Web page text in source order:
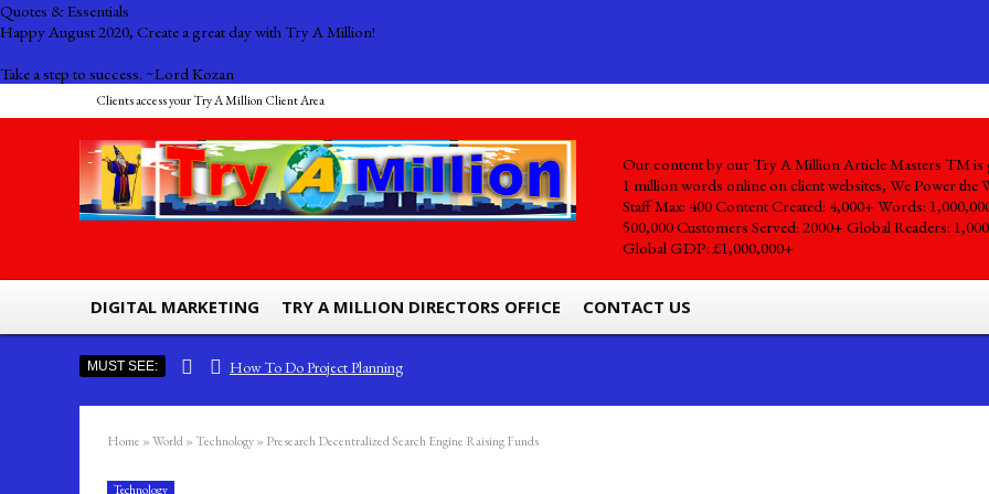
Quotes & Essentials
Happy August 2020, Create a great day with Try A Million!
Take a step to success. ~Lord Kozan
Clients access your Try A Million Client Area
Our content by our Try A Million Article Masters TM is
1 million words online on client websites, We Power the
Staff Max: 400 Content Created: 4,000+ Words:
500,000 Customers Served: 2000+ Global Readers:
Global GDP: £1,000,000+
DIGITAL MARKETING TRY A MILLION DIRECTORS OFFICE CONTACT US
MUST SEE:
How To Do Project Planning
The Importance Of Efficiency And Effectiveness
Home »World» Technology» Presearch Decentralized Search Engine Raising Funds
Technology